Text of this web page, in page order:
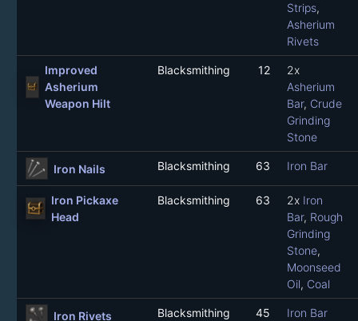
Strips,
Asherium
Rivets
Improved
Asherium
Weapon Hilt
Blacksmithing 12
2x
Asherium
Bar, Crude
Grinding
Stone
Iron Nails Blacksmithing 63 Iron Bar
Iron Pickaxe
Head
Blacksmithing 63 2x Iron
Bar, Rough
Grinding
Stone,
Moonseed
Oil, Coal
Iron Rivets Blacksmithing 45 Iron Bar